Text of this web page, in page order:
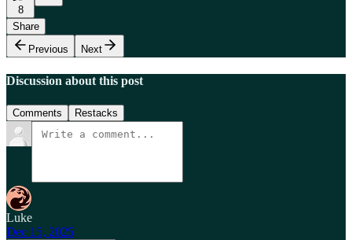
8
Share
Previous
Next
Discussion about this post
Comments Restacks
Luke
Dec 15, 2025